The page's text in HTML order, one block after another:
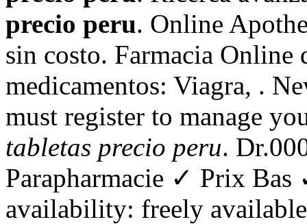
precio peru. Online
sin costo. Farmacia Online
medicamentos: Viagra, .
must register to manage
tabletas precio peru.
Parapharmacie ✓ Prix
availability: freely